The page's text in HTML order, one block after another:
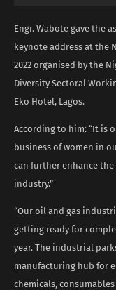
Engr. Wabote gave the
keynote address at the
2022 organised by the
Diversity Sectoral
Eko Hotel, Lagos.
According to him: “It is
business of women in
can further enhance
industry.”
“Our oil and gas
getting ready for
year. The industrial
manufacturing hub for
chemicals,